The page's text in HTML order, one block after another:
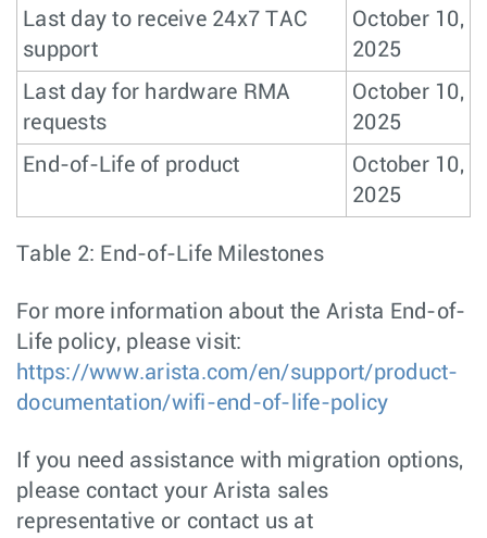
Last day to receive 24x7 TAC
support
October 10,
2025
Last day for hardware RMA
requests
October 10,
2025
End-of-Life of product
October 10,
2025
Table 2: End-of-Life Milestones
For more information about the Arista End-of-
Life policy, please visit:
https://www.arista.com/en/support/product-
documentation/wifi-end-of-life-policy
If you need assistance with migration options,
please contact your Arista sales
representative or contact us at